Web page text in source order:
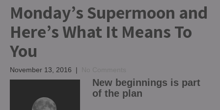
Monday’s Supermoon and
Here’s What It Means To
You
November 13, 2016 |
New beginnings is part
of the plan